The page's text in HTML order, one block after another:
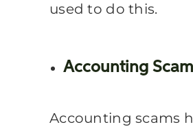
used to do this.
Accounting
Accounting scams